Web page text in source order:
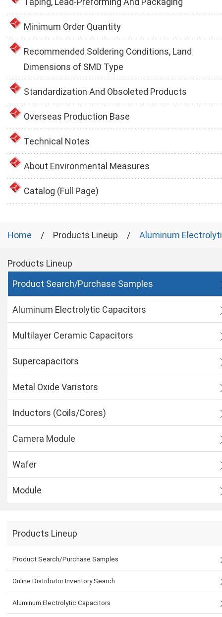
Minimum Order Quantity
Recommended Soldering Conditions, Land
Dimensions of SMD Type
Standardization And Obsoleted Products
Overseas Production Base
Technical Notes
About Environmental Measures
Catalog (Full Page)
Home Products Lineup Aluminum
Products Lineup
Product Search/Purchase Samples
Aluminum Electrolytic Capacitors
Multilayer Ceramic Capacitors
Supercapacitors
Metal Oxide Varistors
Inductors (Coils/Cores)
Camera Module
Wafer
Module
Products Lineup
Product Search/Purchase Samples
Online Distributor Inventory Search
Aluminum Electrolytic Capacitors